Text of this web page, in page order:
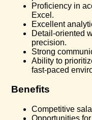
Proficiency in
Excel.
Excellent
Detail-oriented
precision.
Strong
Ability to
fast-paced
Benefits
Competitive
Opportunities